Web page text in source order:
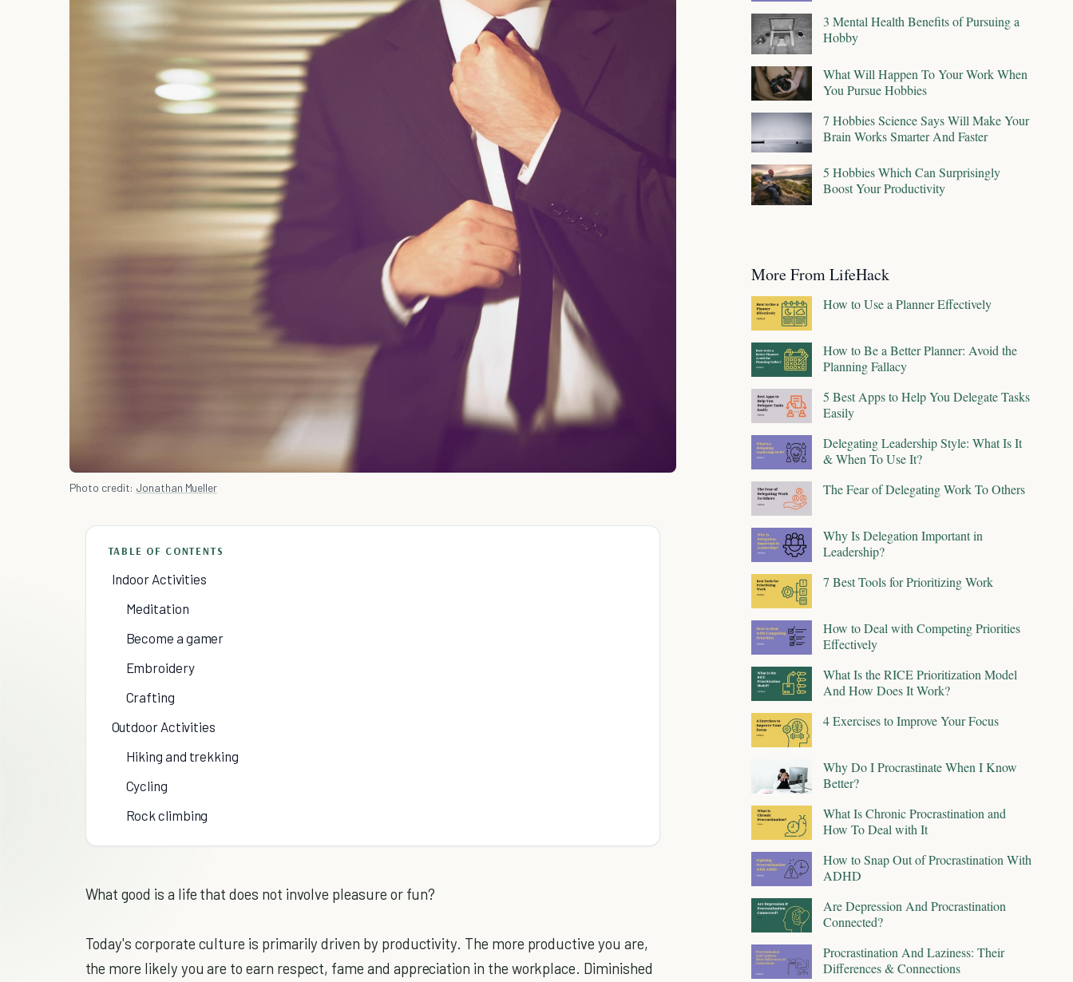
Photo credit: Jonathan Mueller
TABLE OF CONTENTS
Indoor Activities
Meditation
Become a gamer
Embroidery
Crafting
Outdoor Activities
Hiking and trekking
Cycling
Rock climbing
What good is a life that does not involve pleasure or fun?
Today's corporate culture is primarily driven by productivity. The more productive you are,
the more likely you are to earn respect, fame and appreciation in the workplace. Diminished
3 Mental Health Benefits of Pursuing a
Hobby
What Will Happen To Your Work When
You Pursue Hobbies
7 Hobbies Science Says Will Make Your
Brain Works Smarter And Faster
5 Hobbies Which Can Surprisingly
Boost Your Productivity
More From LifeHack
How to Use a Planner Effectively
How to Be a Better Planner: Avoid the
Planning Fallacy
5 Best Apps to Help You Delegate Tasks
Easily
Delegating Leadership Style: What Is It
& When To Use It?
The Fear of Delegating Work To Others
Why Is Delegation Important in
Leadership?
7 Best Tools for Prioritizing Work
How to Deal with Competing Priorities
Effectively
What Is the RICE Prioritization Model
And How Does It Work?
4 Exercises to Improve Your Focus
Why Do I Procrastinate When I Know
Better?
What Is Chronic Procrastination and
How To Deal with It
How to Snap Out of Procrastination With
ADHD
Are Depression And Procrastination
Connected?
Procrastination And Laziness: Their
Differences & Connections